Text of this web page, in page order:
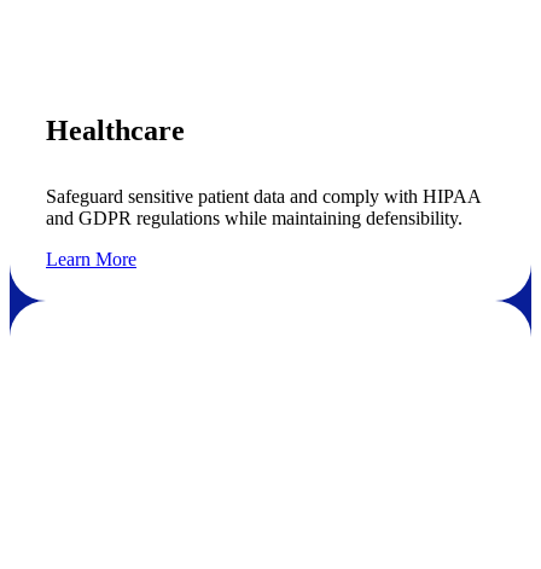
Healthcare
Safeguard sensitive patient data and comply with HIPAA
and GDPR regulations while maintaining defensibility.
Learn More